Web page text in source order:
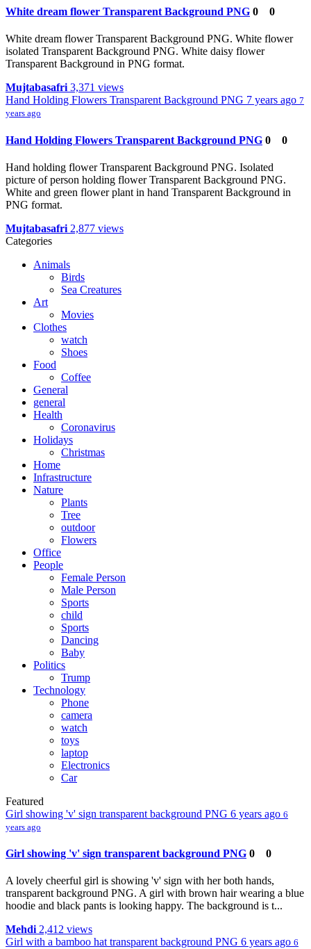
White dream flower Transparent Background PNG 0 0
White dream flower Transparent Background PNG. White flower
isolated Transparent Background PNG. White daisy flower
Transparent Background in PNG format.
Mujtabasafri 3,371 views
Hand Holding Flowers Transparent Background PNG 7 years ago 7
years ago
Hand Holding Flowers Transparent Background PNG 0 0
Hand holding flower Transparent Background PNG. Isolated
picture of person holding flower Transparent Background PNG.
White and green flower plant in hand Transparent Background in
PNG format.
Mujtabasafri 2,877 views
Categories
Animals
Birds
Sea Creatures
Art
Movies
Clothes
watch
Shoes
Food
Coffee
General
general
Health
Coronavirus
Holidays
Christmas
Home
Infrastructure
Nature
Plants
Tree
outdoor
Flowers
Office
People
Female Person
Male Person
Sports
child
Sports
Dancing
Baby
Politics
Trump
Technology
Phone
camera
watch
toys
laptop
Electronics
Car
Featured
Girl showing 'v' sign transparent background PNG 6 years ago 6
years ago
Girl showing 'v' sign transparent background PNG 0 0
A lovely cheerful girl is showing 'v' sign with her both hands,
transparent background PNG. A girl with brown hair wearing a blue
hoodie and black pants is looking happy. The background is t...
Mehdi 2,412 views
Girl with a bamboo hat transparent background PNG 6 years ago 6